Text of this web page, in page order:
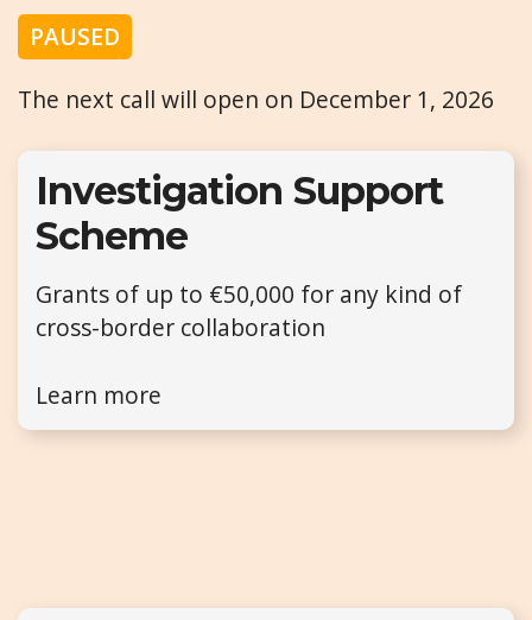
PAUSED
The next call will open on December 1, 2026
Investigation Support
Scheme
Grants of up to €50,000 for any kind of
cross-border collaboration
Learn more